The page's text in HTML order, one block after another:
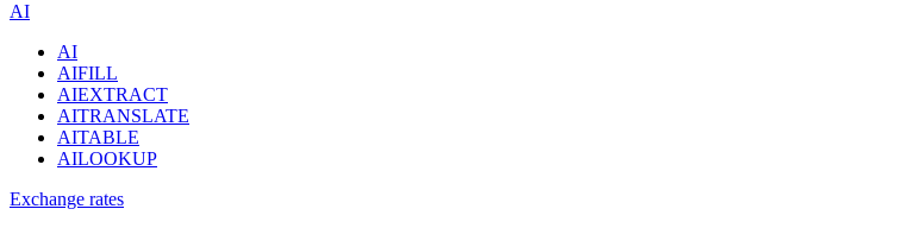
AI
AI
AIFILL
AIEXTRACT
AITRANSLATE
AITABLE
AILOOKUP
Exchange rates